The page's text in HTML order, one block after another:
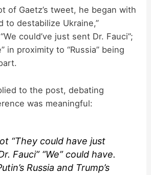
of Gaetz’s tweet, he began with
to destabilize Ukraine,”
could’ve just sent Dr. Fauci”;
in proximity to “Russia” being
to the post, debating
was meaningful:
“They could have just
Fauci” “We” could have.
Russia and Trump’s